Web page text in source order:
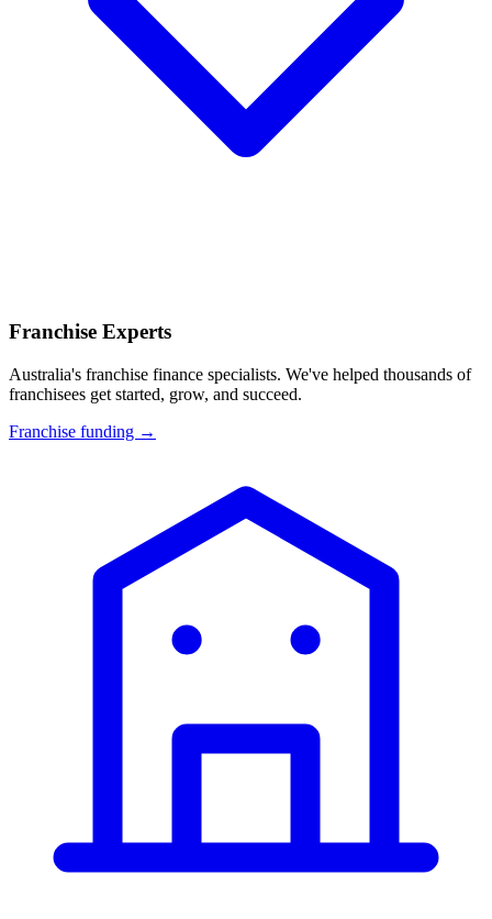
Franchise Experts
Australia's franchise finance specialists. We've helped thousands of
franchisees get started, grow, and succeed.
Franchise funding →